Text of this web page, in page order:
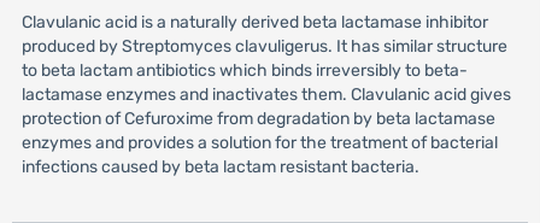
Clavulanic acid is a naturally derived beta lactamase inhibitor
produced by Streptomyces clavuligerus. It has similar structure
to beta lactam antibiotics which binds irreversibly to beta-
lactamase enzymes and inactivates them. Clavulanic acid gives
protection of Cefuroxime from degradation by beta lactamase
enzymes and provides a solution for the treatment of bacterial
infections caused by beta lactam resistant bacteria.